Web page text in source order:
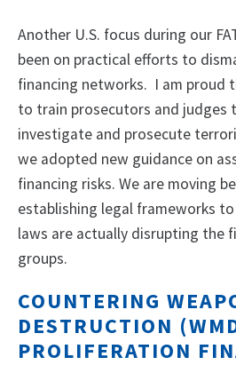
Another U.S. focus during our
been on practical efforts to
financing networks. I am proud
to train prosecutors and judges
investigate and prosecute
we adopted new guidance on
financing risks. We are moving
establishing legal frameworks
laws are actually disrupting the
groups.
COUNTERING
DESTRUCTION
PROLIFERATION